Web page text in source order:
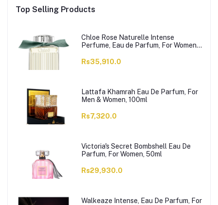
Top Selling Products
Chloe Rose Naturelle Intense
Perfume, Eau de Parfum, For Women,
Rs35,910.0
Lattafa Khamrah Eau De Parfum, For
Men & Women, 100ml
Rs7,320.0
Victoria's Secret Bombshell Eau De
Parfum, For Women, 50ml
Rs29,930.0
Walkeaze Intense, Eau De Parfum, For